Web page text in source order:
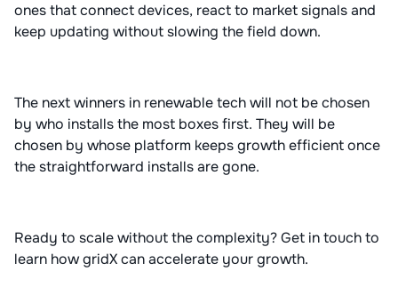
ones that connect devices, react to market signals and
keep updating without slowing the field down.
The next winners in renewable tech will not be chosen
by who installs the most boxes first. They will be
chosen by whose platform keeps growth efficient once
the straightforward installs are gone.
Ready to scale without the complexity? Get in touch to
learn how gridX can accelerate your growth.